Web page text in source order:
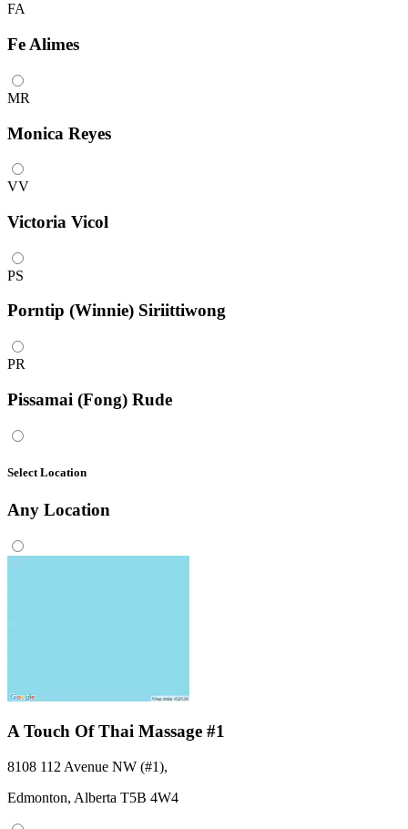
FA
Fe Alimes
MR
Monica Reyes
VV
Victoria Vicol
PS
Porntip (Winnie) Siriittiwong
PR
Pissamai (Fong) Rude
Select Location
Any Location
A Touch Of Thai Massage #1
8108 112 Avenue NW (#1),
Edmonton, Alberta T5B 4W4